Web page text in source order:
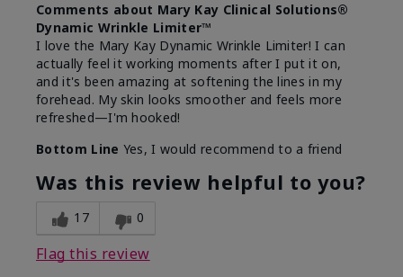
Comments about Mary Kay Clinical Solutions®
Dynamic Wrinkle Limiter™
I love the Mary Kay Dynamic Wrinkle Limiter! I can
actually feel it working moments after I put it on,
and it's been amazing at softening the lines in my
forehead. My skin looks smoother and feels more
refreshed—I'm hooked!
Bottom Line Yes, I would recommend to a friend
Was this review helpful to you?
17 0
Flag this review